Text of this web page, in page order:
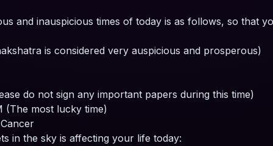
and inauspicious times of today is as follows, so that
is considered very auspicious and prosperous)
do not sign any important papers during this time)
(The most lucky time)
in the sky is affecting your life today: